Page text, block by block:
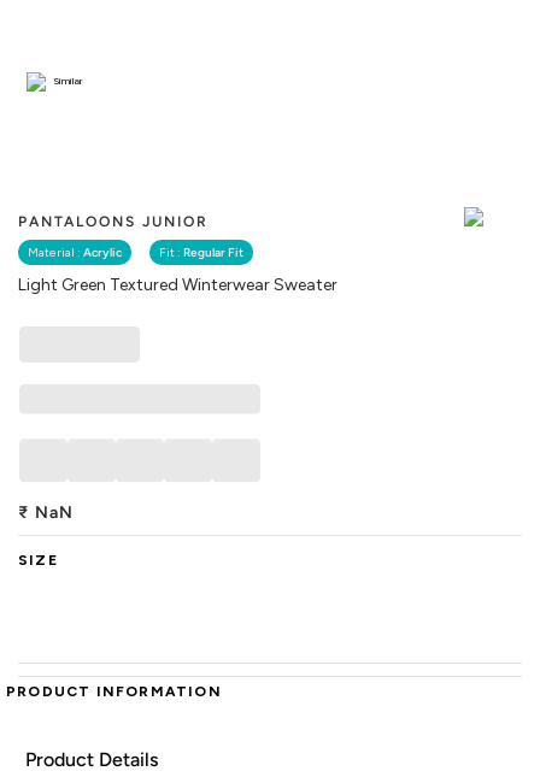
PANTALOONS JUNIOR
Material : Acrylic Fit : Regular Fit
Light Green Textured Winterwear Sweater
Similar
₹ NaN
SIZE
PRODUCT INFORMATION
Product Details